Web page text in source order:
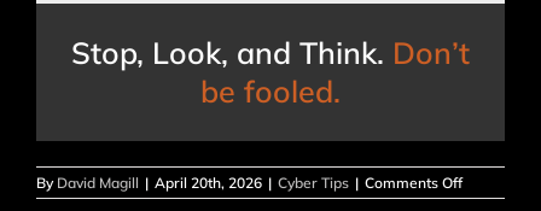
Stop, Look, and Think. Don’t
be fooled.
By David Magill | April 20th, 2026 | Cyber Tips | Comments Offon
SECURITY